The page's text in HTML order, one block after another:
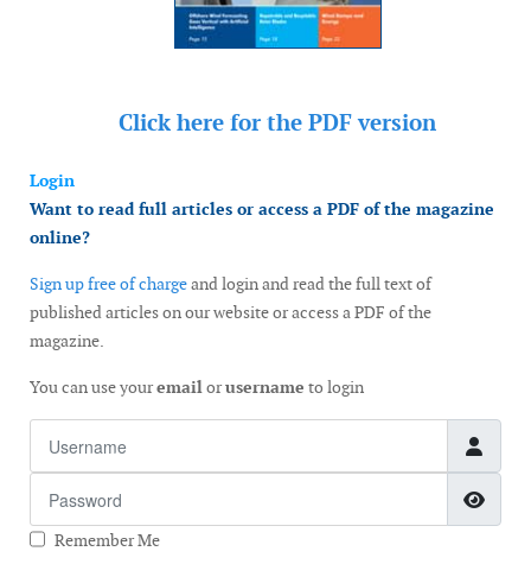
Click here for the PDF version
Login
Want to read full articles or access a PDF of the magazine
online?
Sign up free of chargeand login and read the full text of
published articles on our website or access a PDF of the
magazine.
You can use youremailorusername to login
Remember Me